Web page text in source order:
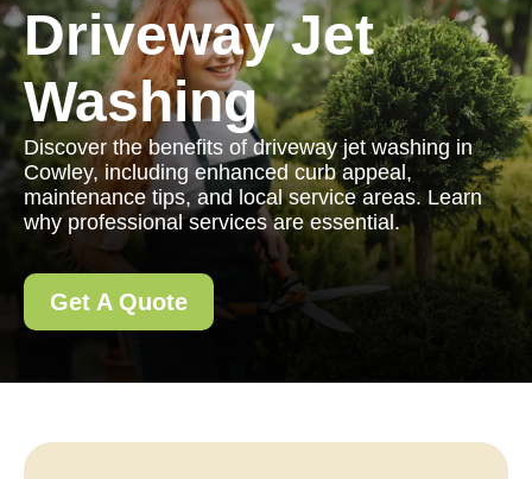
Driveway Jet
Washing
Discover the benefits of driveway jet washing in
Cowley, including enhanced curb appeal,
maintenance tips, and local service areas. Learn
why professional services are essential.
Get A Quote